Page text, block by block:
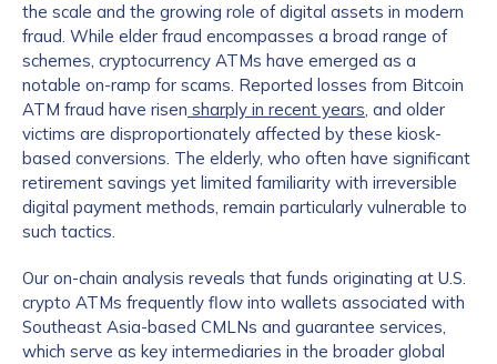
the scale and the growing role of digital assets in modern
fraud. While elder fraud encompasses a broad range of
schemes, cryptocurrency ATMs have emerged as a
notable on-ramp for scams. Reported losses from Bitcoin
ATM fraud have risen sharply in recent years, and older
victims are disproportionately affected by these kiosk-
based conversions. The elderly, who often have significant
retirement savings yet limited familiarity with irreversible
digital payment methods, remain particularly vulnerable to
such tactics.
Our on-chain analysis reveals that funds originating at U.S.
crypto ATMs frequently flow into wallets associated with
Southeast Asia-based CMLNs and guarantee services,
which serve as key intermediaries in the broader global